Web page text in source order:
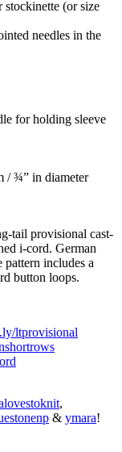
(or size
needles in the
for holding sleeve
/ ¾” in diameter
tail provisional cast-
i-cord. German
pattern includes a
button loops.
ltprovisional
,
& ymara!